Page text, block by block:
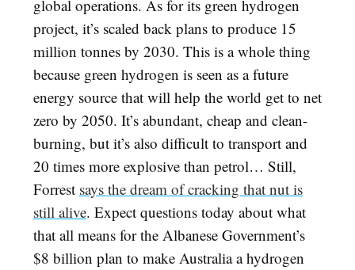
global operations. As for its green hydrogen
project, it’s scaled back plans to produce 15
million tonnes by 2030. This is a whole thing
because green hydrogen is seen as a future
energy source that will help the world get to net
zero by 2050. It’s abundant, cheap and clean-
burning, but it’s also difficult to transport and
20 times more explosive than petrol… Still,
Forrest says the dream of cracking that nut is
still alive. Expect questions today about what
that all means for the Albanese Government’s
$8 billion plan to make Australia a hydrogen